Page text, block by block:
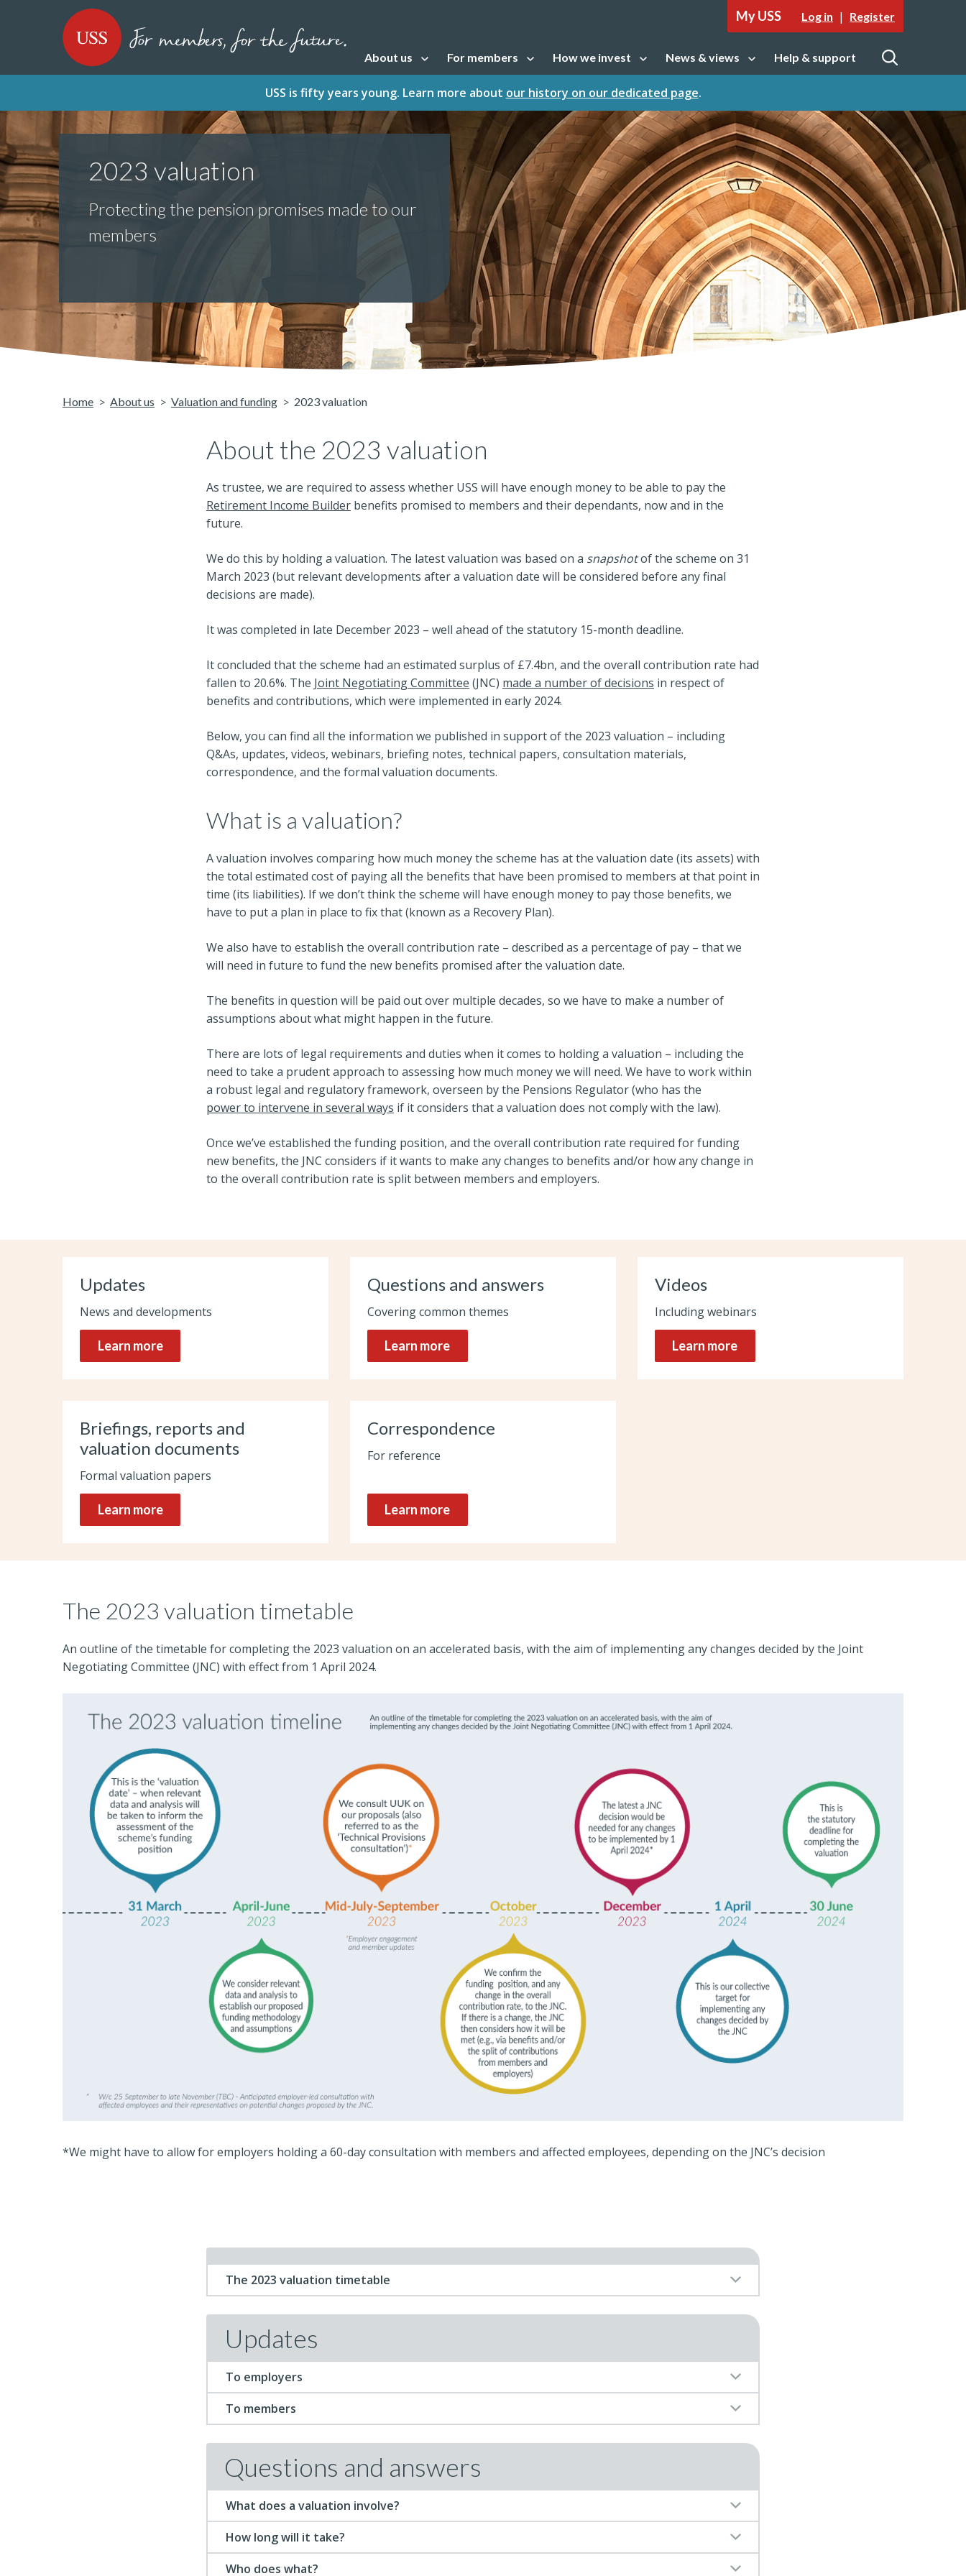
USS - Homepage My USS Log in | Register
About us Open sub navigation For members Open sub navigation How we invest Open sub navigation News & views Open sub navigation Help & support
Open
USS is fifty years young. Learn more about our history on our dedicated page.
2023 valuation
Protecting the pension promises made to our
members
Home About us Valuation and funding 2023 valuation
About the 2023 valuation
As trustee, we are required to assess whether USS will have enough money to be able to pay the
Retirement Income Builder benefits promised to members and their dependants, now and in the
future.
We do this by holding a valuation. The latest valuation was based on a snapshotof the scheme on 31
March 2023 (but relevant developments after a valuation date will be considered before any final
decisions are made).
It was completed in late December 2023 – well ahead of the statutory 15-month deadline.
It concluded that the scheme had an estimated surplus of £7.4bn, and the overall contribution rate had
fallen to 20.6%. The Joint Negotiating Committee (JNC) made a number of decisions in respect of
benefits and contributions, which were implemented in early 2024.
Below, you can find all the information we published in support of the 2023 valuation – including
Q&As, updates, videos, webinars, briefing notes, technical papers, consultation materials,
correspondence, and the formal valuation documents.
What is a valuation?
A valuation involves comparing how much money the scheme has at the valuation date (its assets) with
the total estimated cost of paying all the benefits that have been promised to members at that point in
time (its liabilities). If we don’t think the scheme will have enough money to pay those benefits, we
have to put a plan in place to fix that (known as a Recovery Plan).
We also have to establish the overall contribution rate – described as a percentage of pay – that we
will need in future to fund the new benefits promised after the valuation date.
The benefits in question will be paid out over multiple decades, so we have to make a number of
assumptions about what might happen in the future.
There are lots of legal requirements and duties when it comes to holding a valuation – including the
need to take a prudent approach to assessing how much money we will need. We have to work within
a robust legal and regulatory framework, overseen by the Pensions Regulator (who has the
power to intervene in several ways if it considers that a valuation does not comply with the law).
Once we’ve established the funding position, and the overall contribution rate required for funding
new benefits, the JNC considers if it wants to make any changes to benefits and/or how any change in
to the overall contribution rate is split between members and employers.
Updates
News and developments
Learn more
Questions and answers
Covering common themes
Learn more
Videos
Including webinars
Learn more
Briefings, reports and
valuation documents
Formal valuation papers
Learn more
Correspondence
For reference
Learn more
The 2023 valuation timetable
An outline of the timetable for completing the 2023 valuation on an accelerated basis, with the aim of implementing any changes decided by the Joint
Negotiating Committee (JNC) with effect from 1 April 2024.
*We might have to allow for employers holding a 60-day consultation with members and affected employees, depending on the JNC’s decision
The 2023 valuation timetable
Updates
To employers
To members
Questions and answers
What does a valuation involve?
How long will it take?
Who does what?